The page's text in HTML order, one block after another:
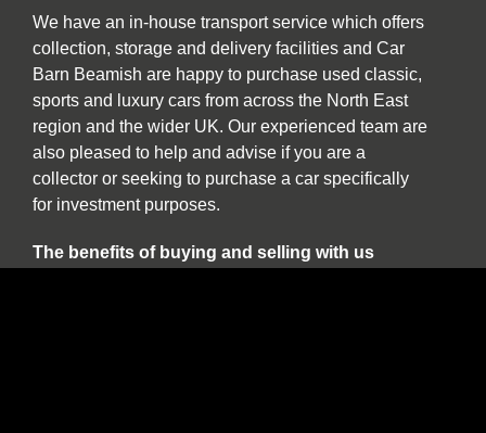
We have an in-house transport service which offers
collection, storage and delivery facilities and Car
Barn Beamish are happy to purchase used classic,
sports and luxury cars from across the North East
region and the wider UK. Our experienced team are
also pleased to help and advise if you are a
collector or seeking to purchase a car specifically
for investment purposes.
The benefits of buying and selling with us